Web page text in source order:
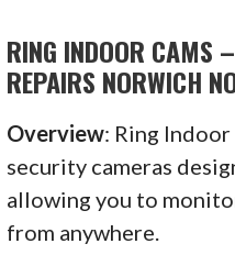
RING INDOOR CAMS
REPAIRS NORWICH
Overview: Ring Indoor
security cameras
allowing you to
from anywhere.